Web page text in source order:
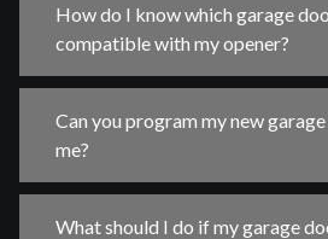
How do I know which garage
compatible with my opener?
Can you program my new
me?
What should I do if my garage